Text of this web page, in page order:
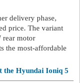
delivery phase,
price. The variant
rear motor
the most-affordable
the Hyundai Ioniq 5